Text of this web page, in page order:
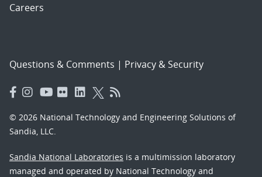
Careers
Questions & Comments | Privacy & Security
© 2026 National Technology and Engineering Solutions of
Sandia, LLC.
Sandia National Laboratories is a multimission laboratory
managed and operated by National Technology and